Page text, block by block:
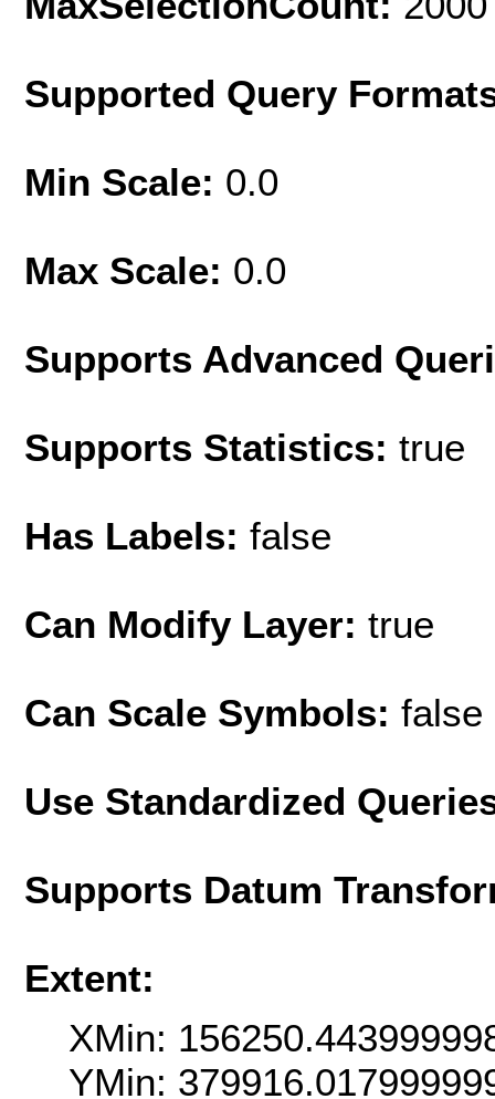
Supported Query
Min Scale: 0.0
Max Scale: 0.0
Supports Advanced
Supports Statistics: true
Has Labels: false
Can Modify Layer: true
Can Scale Symbols: false
Use Standardized
Supports Datum
Extent:
XMin:
YMin: